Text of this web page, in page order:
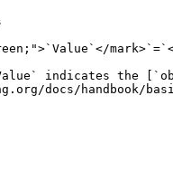
indicates the